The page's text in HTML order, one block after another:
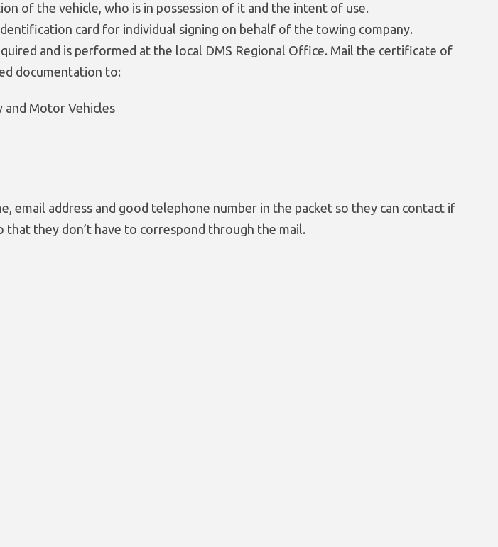
of the vehicle, who is in possession of it and the intent of use.
card for individual signing on behalf of the towing company.
and is performed at the local DMS Regional Office. Mail the certificate of
documentation to:
and Motor Vehicles
email address and good telephone number in the packet so they can contact if
that they don’t have to correspond through the mail.